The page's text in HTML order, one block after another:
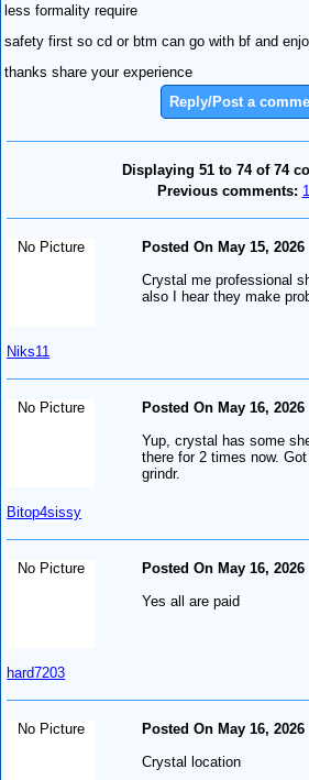
less formality require
safety first so cd or btm can go with bf and
thanks share your experience
Reply/Post a
Displaying 51 to 74 of 74
Previous comments: 1
No Picture
Niks11
Posted On May 15, 2026
Crystal me professional
also I hear they make
No Picture
Bitop4sissy
Posted On May 16, 2026
Yup, crystal has some
there for 2 times now.
grindr.
No Picture
hard7203
Posted On May 16, 2026
Yes all are paid
No Picture
Posted On May 16, 2026
Crystal location